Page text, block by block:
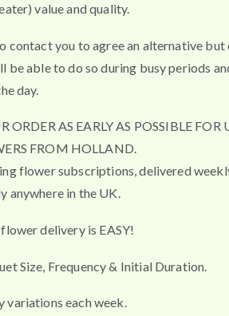
value and quality.
contact you to agree an alternative but
be able to do so during busy periods
day.
ORDER AS EARLY AS POSSIBLE FOR
FROM HOLLAND.
flower subscriptions, delivered
anywhere in the UK.
delivery is EASY!
Size, Frequency & Initial Duration.
variations each week.